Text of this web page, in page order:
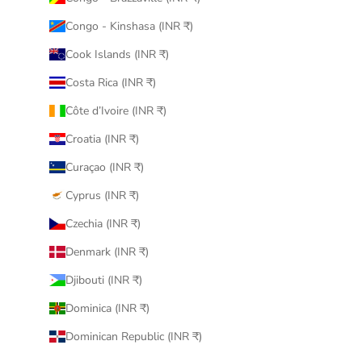
Congo - Kinshasa (INR ₹)
Cook Islands (INR ₹)
Costa Rica (INR ₹)
Côte d’Ivoire (INR ₹)
Croatia (INR ₹)
Curaçao (INR ₹)
Cyprus (INR ₹)
Czechia (INR ₹)
Denmark (INR ₹)
Djibouti (INR ₹)
Dominica (INR ₹)
Dominican Republic (INR ₹)